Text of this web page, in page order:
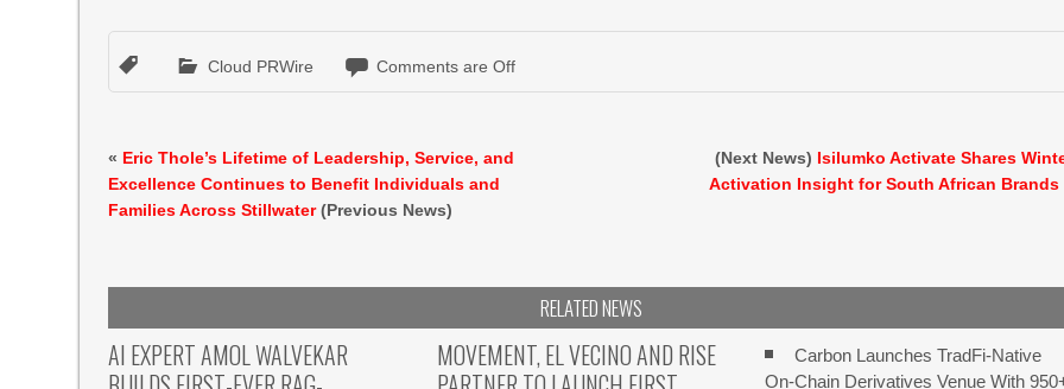
Cloud PRWire Comments are Off
« Eric Thole’s Lifetime of Leadership, Service, and
Excellence Continues to Benefit Individuals and
Families Across Stillwater(Previous News)
(Next News) Isilumko Activate Shares
Activation Insight for South African Brands
RELATED NEWS
AI EXPERT AMOL WALVEKAR
MOVEMENT, EL VECINO AND RISE
Carbon Launches TradFi-Native
On-Chain Derivatives Venue With